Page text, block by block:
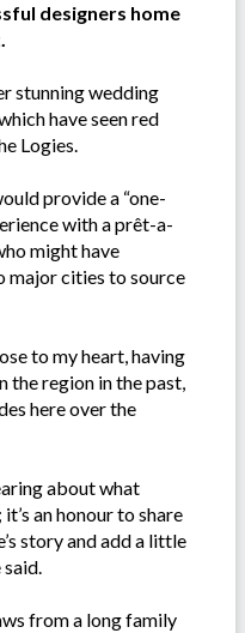
designers home
stunning wedding
have seen red
Logies.
provide a “one-
with a prêt-a-
might have
major cities to source
to my heart, having
the region in the past,
here over the
about what
an honour to share
story and add a little
said.
from a long family